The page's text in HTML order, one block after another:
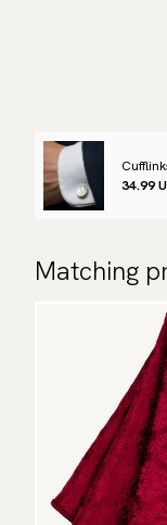
34.99
Matching